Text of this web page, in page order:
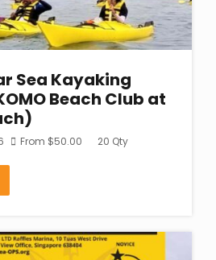
Sea Kayaking
Beach Club at
From $50.00 20 Qty